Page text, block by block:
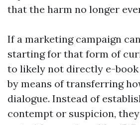
that the harm no longer
If a marketing campaign
starting for that form of
to likely not directly e-
by means of transferring
dialogue. Instead of
contempt or suspicion,